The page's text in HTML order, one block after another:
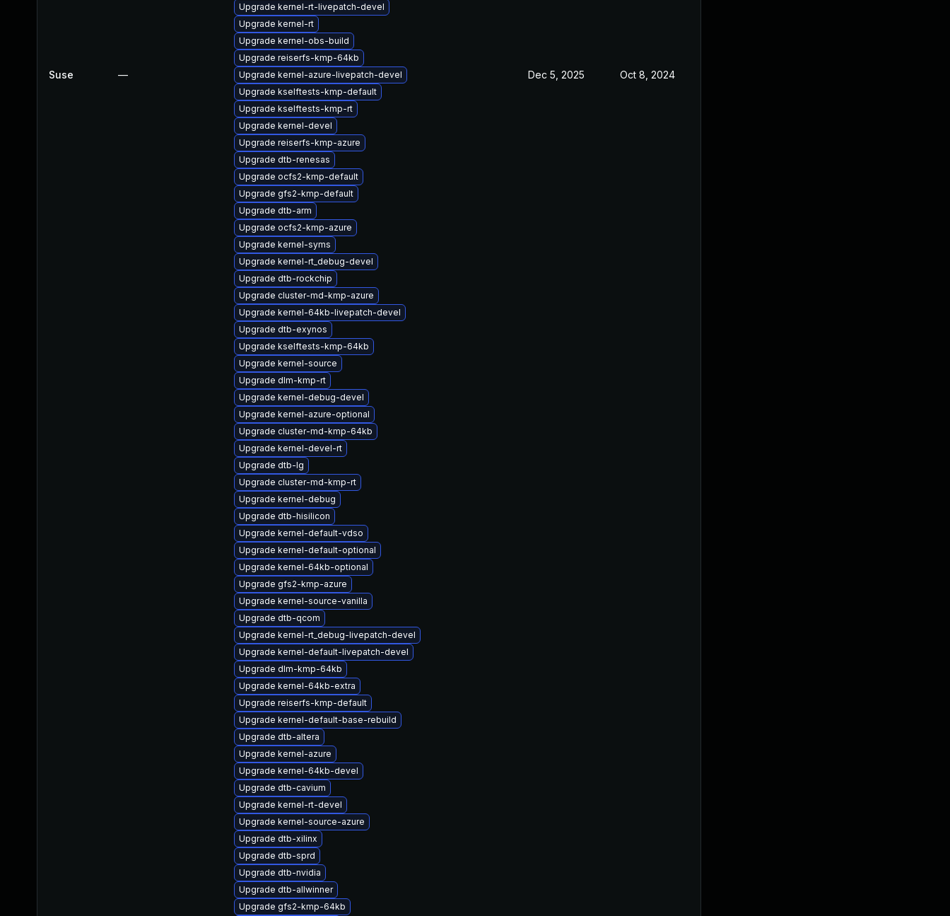
Suse —
Upgrade kernel-rt-livepatch-devel
Upgrade kernel-rt
Upgrade kernel-obs-build
Upgrade reiserfs-kmp-64kb
Upgrade kernel-azure-livepatch-devel
Upgrade kselftests-kmp-default
Upgrade kselftests-kmp-rt
Upgrade kernel-devel
Upgrade reiserfs-kmp-azure
Upgrade dtb-renesas
Upgrade ocfs2-kmp-default
Upgrade gfs2-kmp-default
Upgrade dtb-arm
Upgrade ocfs2-kmp-azure
Upgrade kernel-syms
Upgrade kernel-rt_debug-devel
Upgrade dtb-rockchip
Upgrade cluster-md-kmp-azure
Upgrade kernel-64kb-livepatch-devel
Upgrade dtb-exynos
Upgrade kselftests-kmp-64kb
Upgrade kernel-source
Upgrade dlm-kmp-rt
Upgrade kernel-debug-devel
Upgrade kernel-azure-optional
Upgrade cluster-md-kmp-64kb
Upgrade kernel-devel-rt
Upgrade dtb-lg
Upgrade cluster-md-kmp-rt
Upgrade kernel-debug
Upgrade dtb-hisilicon
Upgrade kernel-default-vdso
Upgrade kernel-default-optional
Upgrade kernel-64kb-optional
Upgrade gfs2-kmp-azure
Upgrade kernel-source-vanilla
Upgrade dtb-qcom
Upgrade kernel-rt_debug-livepatch-devel
Upgrade kernel-default-livepatch-devel
Upgrade dlm-kmp-64kb
Upgrade kernel-64kb-extra
Upgrade reiserfs-kmp-default
Upgrade kernel-default-base-rebuild
Upgrade dtb-altera
Upgrade kernel-azure
Upgrade kernel-64kb-devel
Upgrade dtb-cavium
Upgrade kernel-rt-devel
Upgrade kernel-source-azure
Upgrade dtb-xilinx
Upgrade dtb-sprd
Upgrade dtb-nvidia
Upgrade dtb-allwinner
Upgrade gfs2-kmp-64kb
Dec 5, 2025 Oct 8, 2024